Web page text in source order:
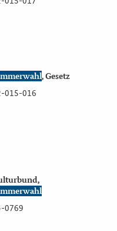
, Gesetz
015-016
0769